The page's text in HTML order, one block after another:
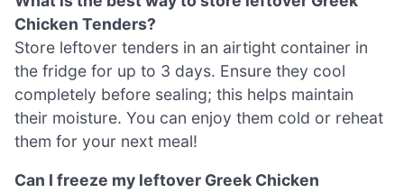
Chicken Tenders?
Store leftover tenders in an airtight container in
the fridge for up to 3 days. Ensure they cool
completely before sealing; this helps maintain
their moisture. You can enjoy them cold or reheat
them for your next meal!
Can I freeze my leftover Greek Chicken